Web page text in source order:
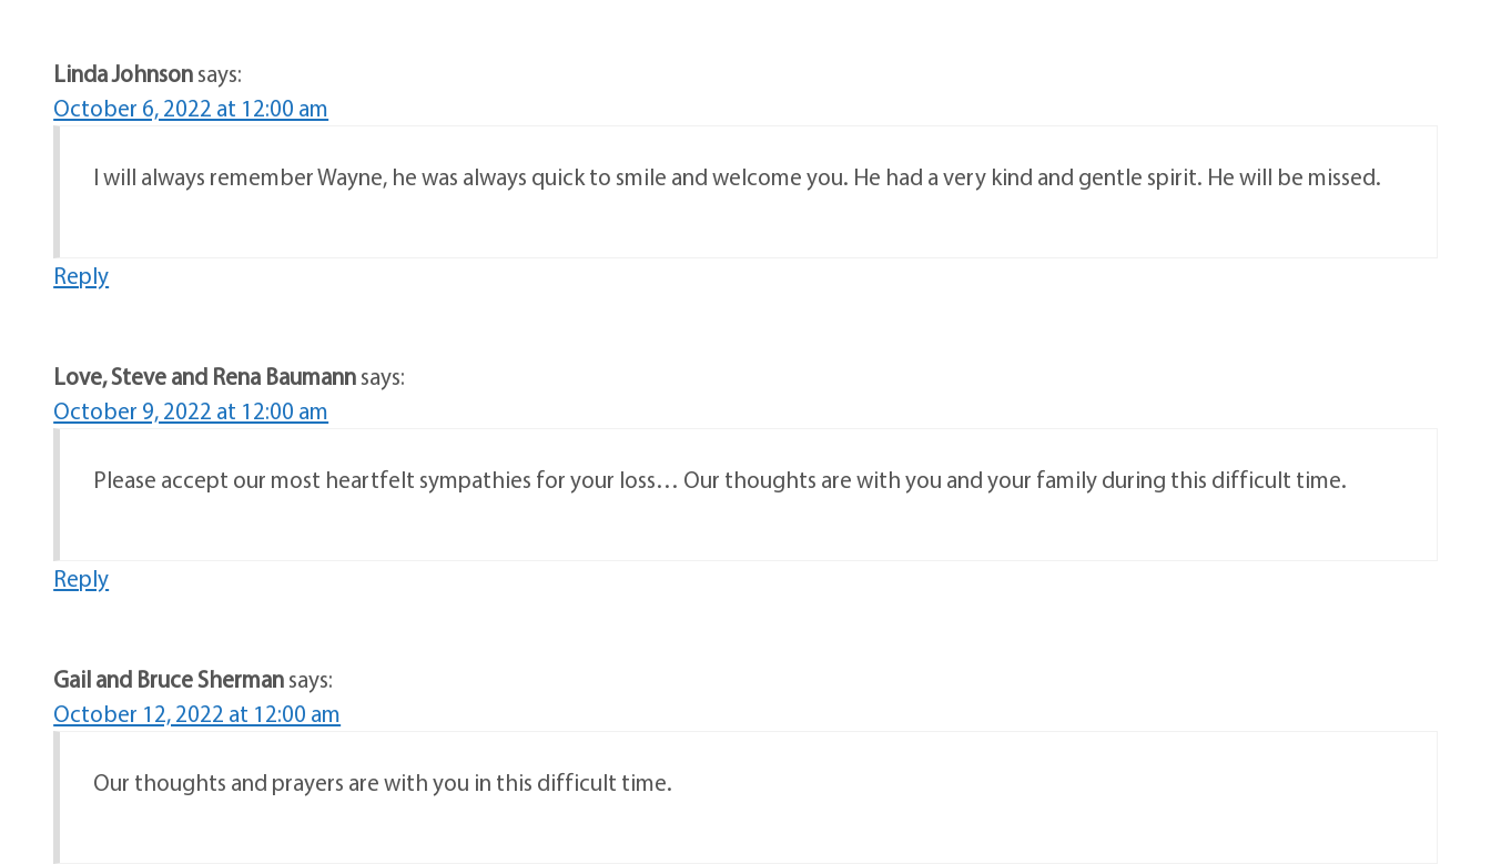
Linda Johnsonsays:
October 6, 2022 at 12:00 am
I will always remember Wayne, he was always quick to smile and welcome you. He had a very kind and gentle spirit. He will be missed.
Reply
Love, Steve and Rena Baumannsays:
October 9, 2022 at 12:00 am
Please accept our most heartfelt sympathies for your loss… Our thoughts are with you and your family during this difficult time.
Reply
Gail and Bruce Shermansays:
October 12, 2022 at 12:00 am
Our thoughts and prayers are with you in this difficult time.